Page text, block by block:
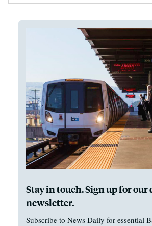
Stay in touch. Sign up for our
newsletter.
Subscribe to News Daily for essential